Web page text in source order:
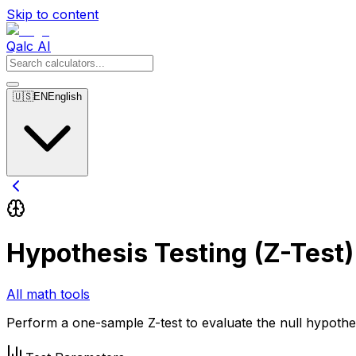
Skip to content
Qalc AI
🇺🇸EN English
Hypothesis Testing (Z-Test)
All math tools
Perform a one-sample Z-test to evaluate the null